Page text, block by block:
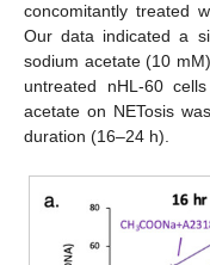
concomitantly treated
Our data indicated a
sodium acetate (10
untreated nHL-60
acetate on NETosis
duration (16–24 h).